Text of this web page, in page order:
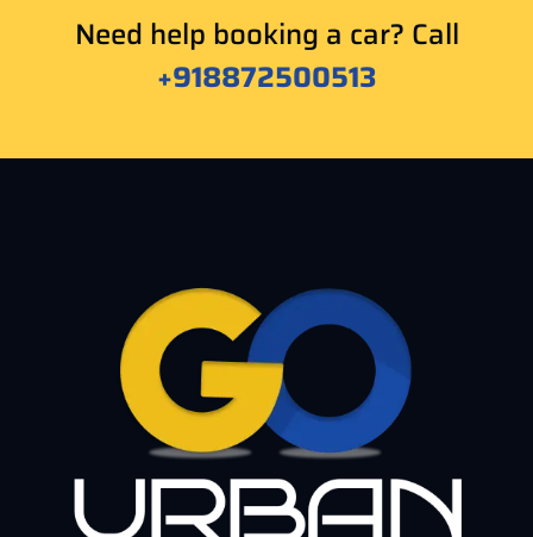
Need help booking a car? Call
+918872500513